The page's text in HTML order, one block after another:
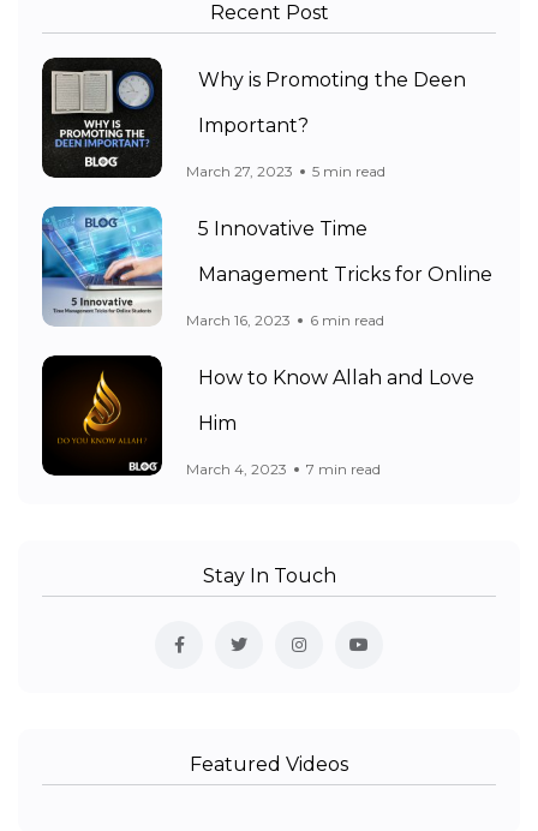
Recent Post
Why is Promoting the Deen
Important?
March 27, 2023 5 min read
5 Innovative Time
Management Tricks for Online
March 16, 2023 6 min read
How to Know Allah and Love
Him
March 4, 2023 7 min read
Stay In Touch
Featured Videos